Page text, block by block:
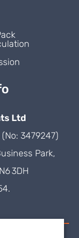
Ltd
3479247)
Park,
3DH